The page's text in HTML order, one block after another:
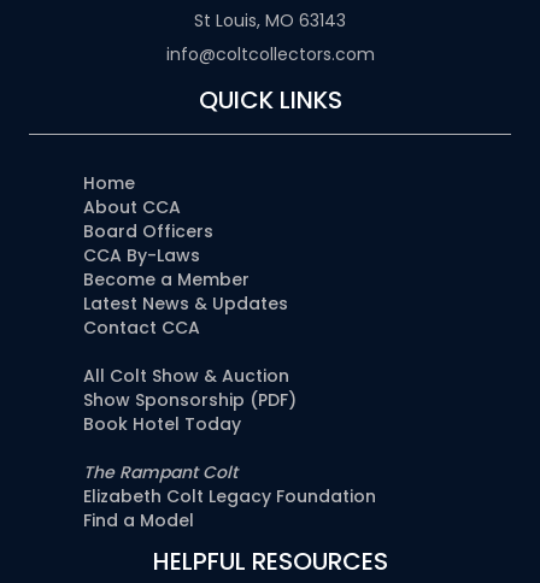
St Louis, MO 63143
info@coltcollectors.com
QUICK LINKS
Home
About CCA
Board Officers
CCA By-Laws
Become a Member
Latest News & Updates
Contact CCA
All Colt Show & Auction
Show Sponsorship (PDF)
Book Hotel Today
The Rampant Colt
Elizabeth Colt Legacy Foundation
Find a Model
HELPFUL RESOURCES